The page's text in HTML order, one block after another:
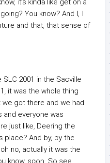
it’s kinda like get on a
You know? And I, I
and that, that sense of
2001 in the Sacville
it was the whole thing
got there and we had
and everyone was
just like, Deering the
place? And by, by the
no, actually it was the
know, soon. So see